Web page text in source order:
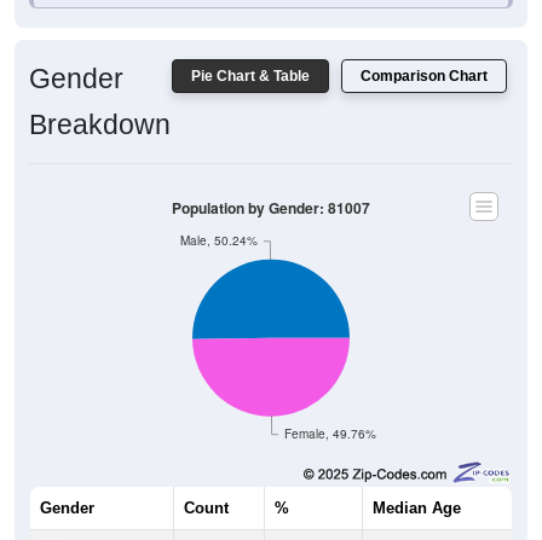
Pie Chart & Table Comparison Chart
Gender
Breakdown
Female, 49.76%
Male, 50.24%
Population by Gender: 81007
Gender Count % Median Age